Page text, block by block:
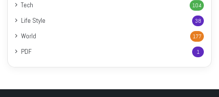
Tech 104
Life Style 38
World 177
PDF 1